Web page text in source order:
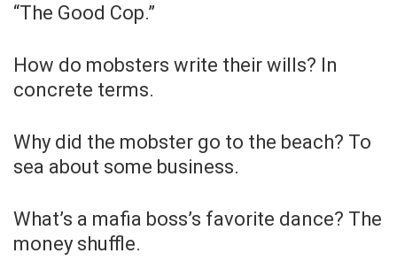
“The Good Cop.”
How do mobsters write their wills? In
concrete terms.
Why did the mobster go to the beach? To
sea about some business.
What’s a mafia boss’s favorite dance? The
money shuffle.